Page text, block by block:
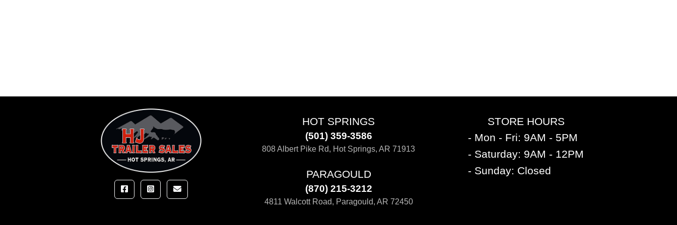
HOT SPRINGS
(501) 359-3586
808 Albert Pike Rd, Hot Springs, AR 71913
PARAGOULD
(870) 215-3212
4811 Walcott Road, Paragould, AR 72450
STORE HOURS
- Mon - Fri: 9AM - 5PM
- Saturday: 9AM - 12PM
- Sunday: Closed